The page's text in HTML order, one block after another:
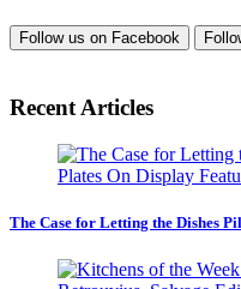
Follow us on Facebook
Recent Articles
The Case for Letting the Dishes